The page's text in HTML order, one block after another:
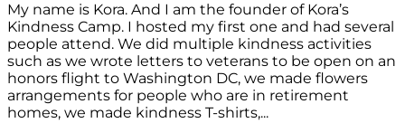
My name is Kora. And I am the founder of Kora’s
Kindness Camp. I hosted my first one and had several
people attend. We did multiple kindness activities
such as we wrote letters to veterans to be open on an
honors flight to Washington DC, we made flowers
arrangements for people who are in retirement
homes, we made kindness T-shirts,...